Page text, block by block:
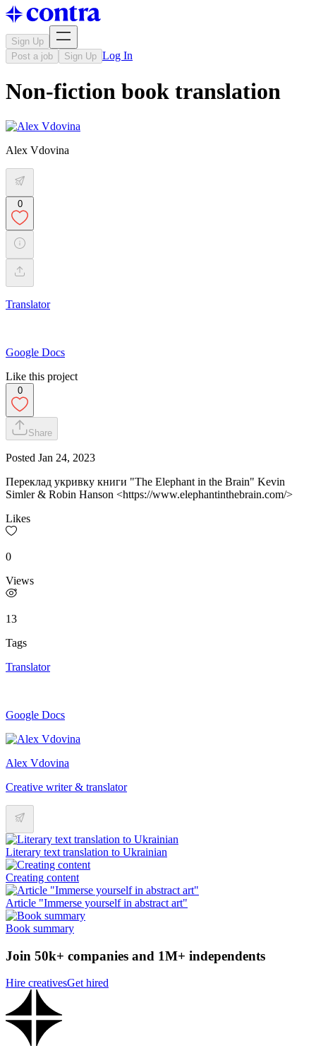
Sign Up
Post a job
Sign Up Log In
Non-fiction book translation
Alex Vdovina
0
Translator
Google Docs
Like this project
0
Share
Posted Jan 24, 2023
Переклад укривку книги "The Elephant in the Brain" Kevin
Simler & Robin Hanson <https://www.elephantinthebrain.com/>
Likes
0
Views
13
Tags
Translator
Google Docs
Alex Vdovina
Creative writer & translator
Literary text translation to Ukrainian
Creating content
Article "Immerse yourself in abstract art"
Book summary
Join 50k+ companies and 1M+ independents
Hire creativesGet hired